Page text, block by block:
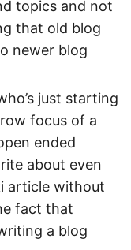
topics and not
that old blog
newer blog
just starting
focus of a
ended
about even
article without
fact that
a blog